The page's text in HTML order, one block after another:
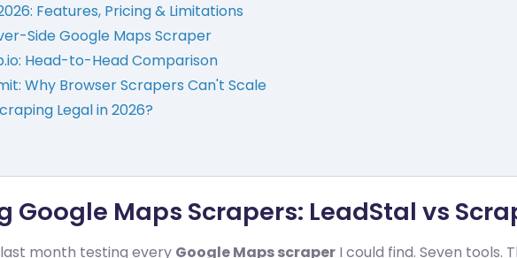
Features, Pricing & Limitations
Side Google Maps Scraper
Head-to-Head Comparison
Why Browser Scrapers Can't Scale
Legal in 2026?
Google Maps Scrapers: LeadStal vs
month testing every Google Maps scraper I could find. Seven tools.